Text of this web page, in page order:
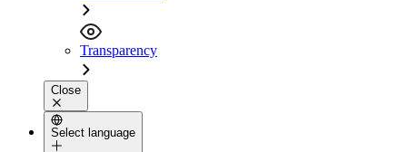
Transparency
Close
Select language